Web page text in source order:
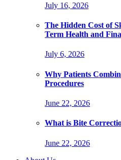
July 16, 2026
The Hidden Cost of
Term Health and
July 6, 2026
Why Patients
Procedures
June 22, 2026
What is Bite
June 22, 2026